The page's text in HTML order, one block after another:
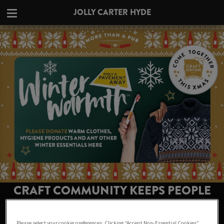
JOLLY CARTER HYDE
CRAFT COMMUNITY KEEPS PEOPLE